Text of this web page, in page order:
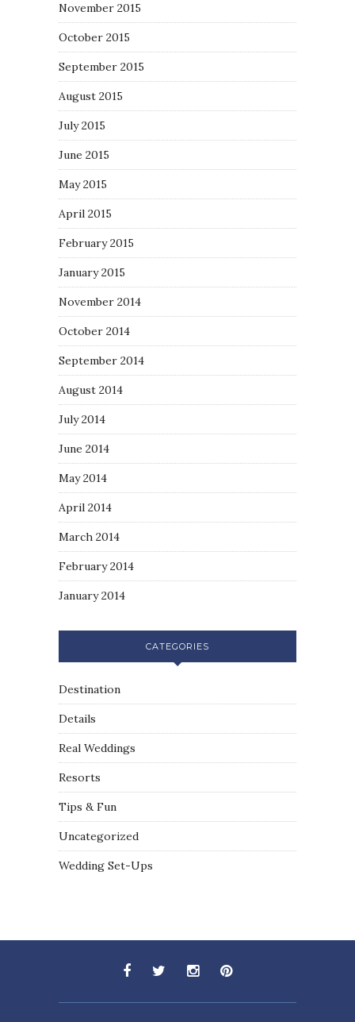
November 2015
October 2015
September 2015
August 2015
July 2015
June 2015
May 2015
April 2015
February 2015
January 2015
November 2014
October 2014
September 2014
August 2014
July 2014
June 2014
May 2014
April 2014
March 2014
February 2014
January 2014
CATEGORIES
Destination
Details
Real Weddings
Resorts
Tips & Fun
Uncategorized
Wedding Set-Ups